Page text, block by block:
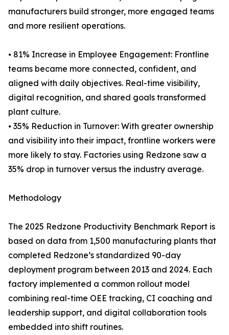
manufacturers build stronger, more engaged teams
and more resilient operations.
⦁ 81% Increase in Employee Engagement: Frontline
teams became more connected, confident, and
aligned with daily objectives. Real-time visibility,
digital recognition, and shared goals transformed
plant culture.
⦁ 35% Reduction in Turnover: With greater ownership
and visibility into their impact, frontline workers were
more likely to stay. Factories using Redzone saw a
35% drop in turnover versus the industry average.
Methodology
The 2025 Redzone Productivity Benchmark Report is
based on data from 1,500 manufacturing plants that
completed Redzone’s standardized 90-day
deployment program between 2013 and 2024. Each
factory implemented a common rollout model
combining real-time OEE tracking, CI coaching and
leadership support, and digital collaboration tools
embedded into shift routines.